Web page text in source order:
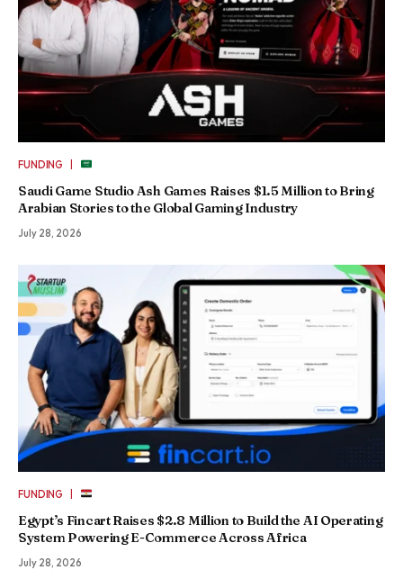
FUNDING |
Saudi Game Studio Ash Games Raises $1.5 Million to Bring
Arabian Stories to the Global Gaming Industry
July 28, 2026
FUNDING |
Egypt’s Fincart Raises $2.8 Million to Build the AI Operating
System Powering E-Commerce Across Africa
July 28, 2026